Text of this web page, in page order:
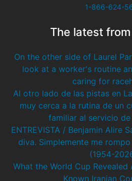
1-866-624-
The latest
On the other side of Laurel
look at a worker's routine
caring for
Al otro lado de las pistas en
muy cerca a la rutina de un
familiar al servicio
ENTREVISTA / Benjamin Alire
diva. Simplemente me
(1954-
What the World Cup Revealed
Known Iranian